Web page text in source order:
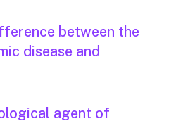
between the
disease and
agent of